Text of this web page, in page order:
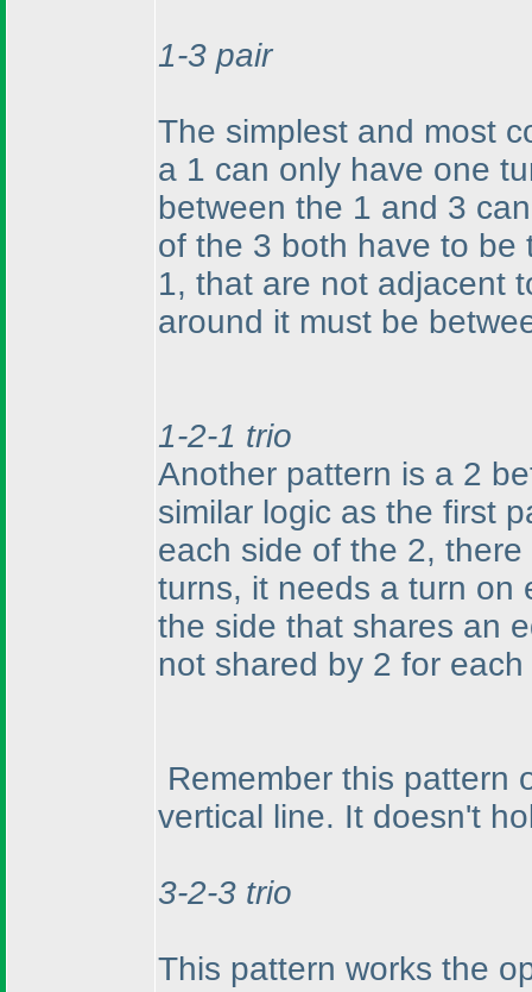
1-3 pair
The simplest and most
a 1 can only have one
between the 1 and 3
of the 3 both have to be
1, that are not adjacent
around it must be
1-2-1 trio
Another pattern is a 2
similar logic as the first
each side of the 2,
turns, it needs a turn on
the side that shares an
not shared by 2 for
Remember this pattern
vertical line. It doesn't
3-2-3 trio
This pattern works the